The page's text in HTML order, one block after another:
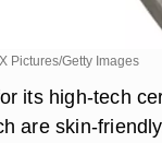
Pictures/Getty Images
its high-tech
are skin-